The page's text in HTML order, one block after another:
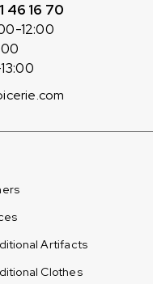
46 16 70
12:00
Artifacts
Clothes